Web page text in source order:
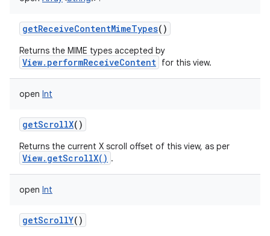
getReceiveContentMimeTypes()
Returns the MIME types accepted by
View.performReceiveContent for this view.
open Int
getScrollX()
Returns the current X scroll offset of this view, as per
View.getScrollX() .
open Int
getScrollY()